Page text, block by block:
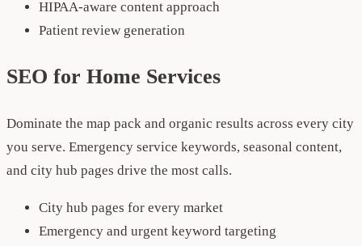
HIPAA-aware content approach
Patient review generation
SEO for Home Services
Dominate the map pack and organic results across every city
you serve. Emergency service keywords, seasonal content,
and city hub pages drive the most calls.
City hub pages for every market
Emergency and urgent keyword targeting